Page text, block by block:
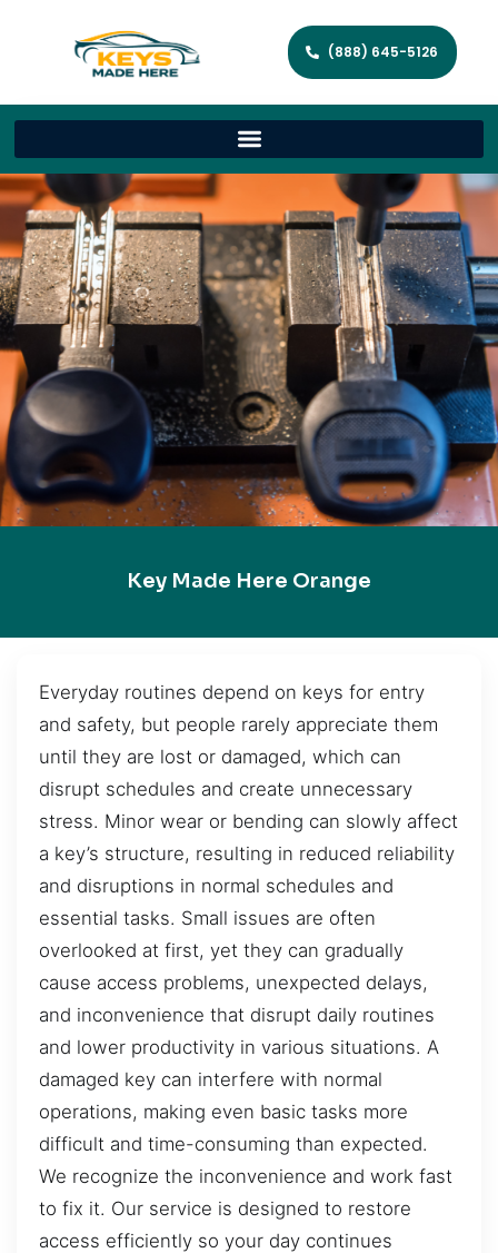
(888) 645-5126
Key Made Here Orange
Everyday routines depend on keys for entry
and safety, but people rarely appreciate them
until they are lost or damaged, which can
disrupt schedules and create unnecessary
stress. Minor wear or bending can slowly affect
a key’s structure, resulting in reduced reliability
and disruptions in normal schedules and
essential tasks. Small issues are often
overlooked at first, yet they can gradually
cause access problems, unexpected delays,
and inconvenience that disrupt daily routines
and lower productivity in various situations. A
damaged key can interfere with normal
operations, making even basic tasks more
difficult and time-consuming than expected.
We recognize the inconvenience and work fast
to fix it. Our service is designed to restore
access efficiently so your day continues